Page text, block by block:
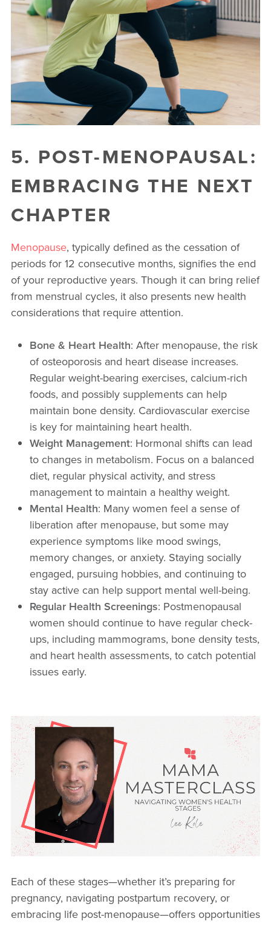
5. POST-MENOPAUSAL:
EMBRACING THE NEXT
CHAPTER
Menopause, typically defined as the cessation of
periods for 12 consecutive months, signifies the end
of your reproductive years. Though it can bring relief
from menstrual cycles, it also presents new health
considerations that require attention.
Bone & Heart Health: After menopause, the risk
of osteoporosis and heart disease increases.
Regular weight-bearing exercises, calcium-rich
foods, and possibly supplements can help
maintain bone density. Cardiovascular exercise
is key for maintaining heart health.
Weight Management: Hormonal shifts can lead
to changes in metabolism. Focus on a balanced
diet, regular physical activity, and stress
management to maintain a healthy weight.
Mental Health: Many women feel a sense of
liberation after menopause, but some may
experience symptoms like mood swings,
memory changes, or anxiety. Staying socially
engaged, pursuing hobbies, and continuing to
stay active can help support mental well-being.
Regular Health Screenings: Postmenopausal
women should continue to have regular check-
ups, including mammograms, bone density tests,
and heart health assessments, to catch potential
issues early.
Each of these stages—whether it’s preparing for
pregnancy, navigating postpartum recovery, or
embracing life post-menopause—offers opportunities